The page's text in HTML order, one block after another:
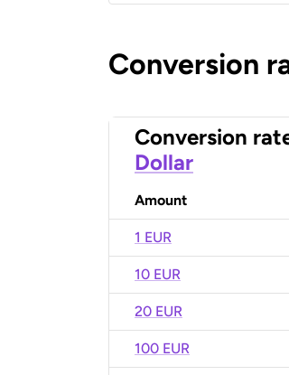
Conversion
Conversion
Dollar
Amount
1 EUR
10 EUR
20 EUR
100 EUR